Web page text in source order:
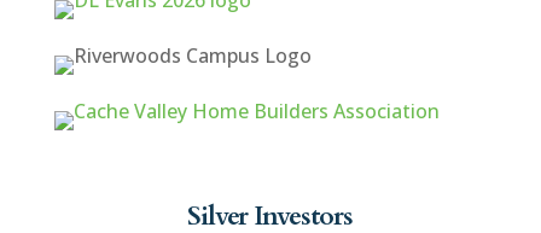
Silver Investors